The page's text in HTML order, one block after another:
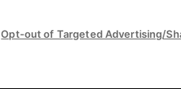
Opt-out of Targeted Advertising/